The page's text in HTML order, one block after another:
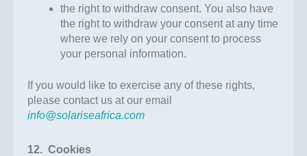
the right to withdraw consent. You also have
the right to withdraw your consent at any time
where we rely on your consent to process
your personal information.
If you would like to exercise any of these rights,
please contact us at our email
info@solariseafrica.com
12. Cookies